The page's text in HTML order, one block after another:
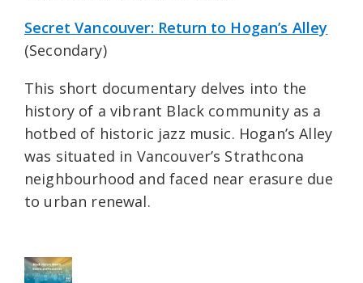
Secret Vancouver: Return to Hogan’s Alley
(Secondary)
This short documentary delves into the
history of a vibrant Black community as a
hotbed of historic jazz music. Hogan’s Alley
was situated in Vancouver’s Strathcona
neighbourhood and faced near erasure due
to urban renewal.